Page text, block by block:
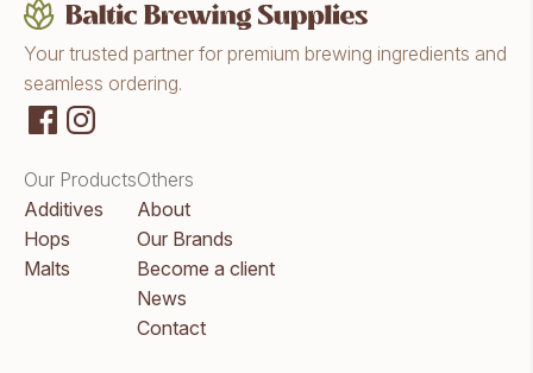
Your trusted partner for premium brewing ingredients and
seamless ordering.
Our Products
Additives
Hops
Malts
Others
About
Our Brands
Become a client
News
Contact